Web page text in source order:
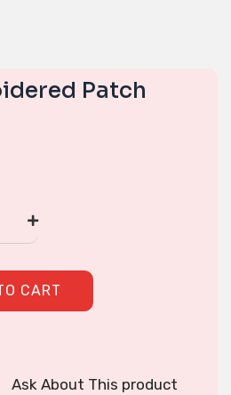
Patch
CART
Ask About This product